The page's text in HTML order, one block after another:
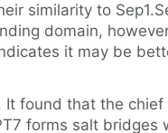
similarity to
domain,
it may be
found that the
forms salt